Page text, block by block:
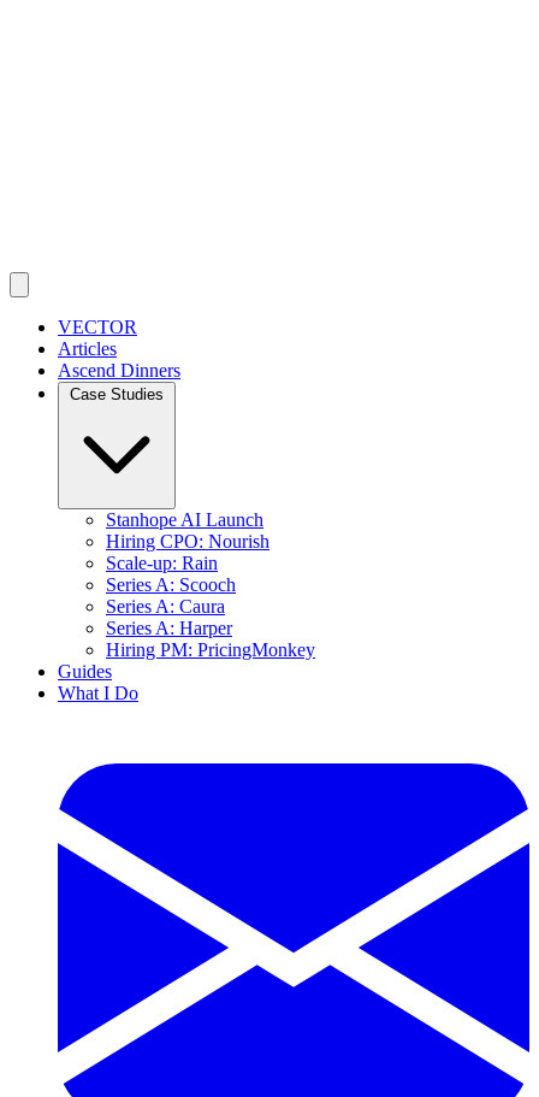
VECTOR
Articles
Ascend Dinners
Stanhope AI Launch
Hiring CPO: Nourish
Scale-up: Rain
Series A: Scooch
Series A: Caura
Series A: Harper
Hiring PM: PricingMonkey
Guides
What I Do